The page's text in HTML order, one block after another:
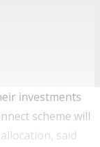
investments
scheme will
said